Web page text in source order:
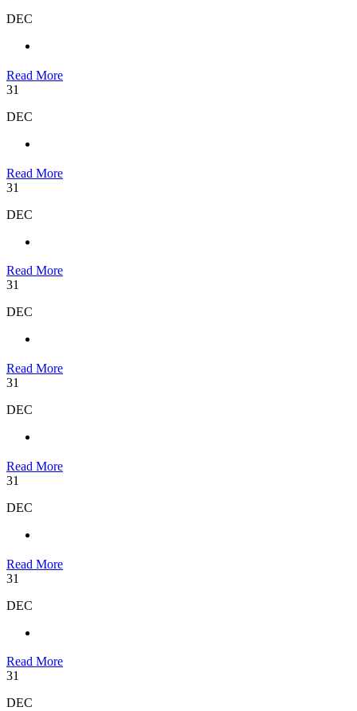
DEC
Read More
31
DEC
Read More
31
DEC
Read More
31
DEC
Read More
31
DEC
Read More
31
DEC
Read More
31
DEC
Read More
31
DEC